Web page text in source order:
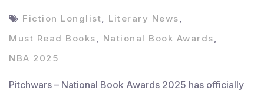
Fiction Longlist, Literary News,
Must Read Books, National Book Awards,
NBA 2025
Pitchwars – National Book Awards 2025 has officially